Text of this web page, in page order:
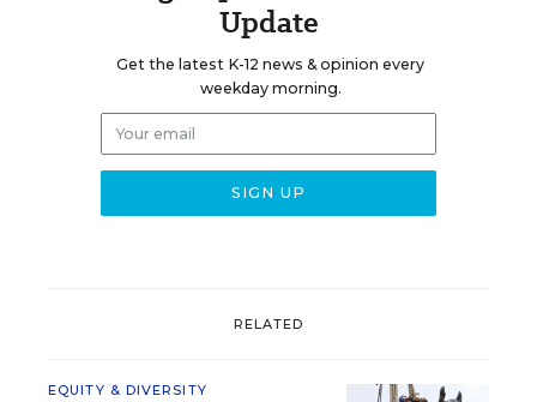
Update
Get the latest K-12 news & opinion every
weekday morning.
RELATED
EQUITY & DIVERSITY